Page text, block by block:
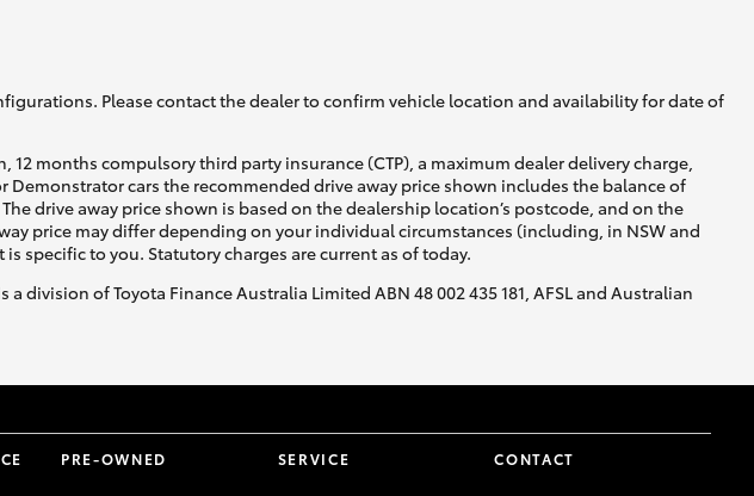
Please contact the dealer to confirm vehicle location and availability for date of
months compulsory third party insurance (CTP), a maximum dealer delivery charge,
cars the recommended drive away price shown includes the balance of
drive away price shown is based on the dealership location’s postcode, and on the
price may differ depending on your individual circumstances (including, in NSW and
specific to you. Statutory charges are current as of today.
of Toyota Finance Australia Limited ABN 48 002 435 181, AFSL and Australian
PRE-OWNED SERVICE CONTACT